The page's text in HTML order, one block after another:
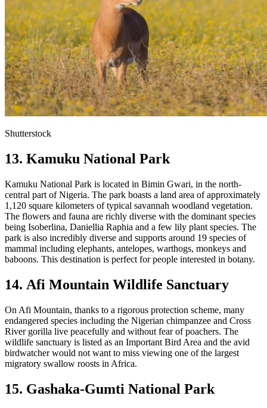
Shutterstock
13. Kamuku National Park
Kamuku National Park is located in Bimin Gwari, in the north-
central part of Nigeria. The park boasts a land area of approximately
1,120 square kilometers of typical savannah woodland vegetation.
The flowers and fauna are richly diverse with the dominant species
being Isoberlina, Daniellia Raphia and a few lily plant species. The
park is also incredibly diverse and supports around 19 species of
mammal including elephants, antelopes, warthogs, monkeys and
baboons. This destination is perfect for people interested in botany.
14. Afi Mountain Wildlife Sanctuary
On Afi Mountain, thanks to a rigorous protection scheme, many
endangered species including the Nigerian chimpanzee and Cross
River gorilla live peacefully and without fear of poachers. The
wildlife sanctuary is listed as an Important Bird Area and the avid
birdwatcher would not want to miss viewing one of the largest
migratory swallow roosts in Africa.
15. Gashaka-Gumti National Park